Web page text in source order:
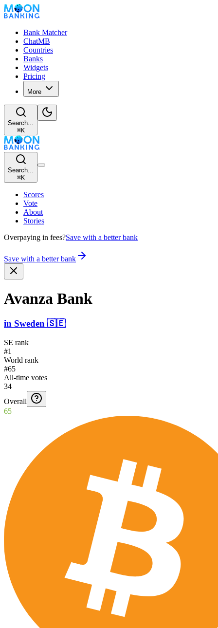
Bank Matcher
ChatMB
Countries
Banks
Widgets
Pricing
More
Search...
⌘K
Search...
⌘K
Scores
Vote
About
Stories
Overpaying in fees?Save with a better bank
Save with a better bank
Avanza Bank
in Sweden 🇸🇪
SE rank
#1
World rank
#65
All-time votes
34
Overall
65